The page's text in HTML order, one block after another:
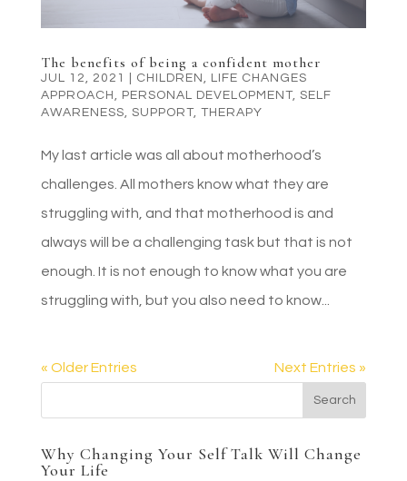
The benefits of being a confident mother
JUL 12, 2021 CHILDREN
LIFE CHANGES
APPROACH
PERSONAL DEVELOPMENT, SELF
AWARENESS
SUPPORT, THERAPY
My last article was all about motherhood’s
challenges. All mothers know what they are
struggling with, and that motherhood is and
always will be a challenging task but that is not
enough. It is not enough to know what you are
struggling with, but you also need to know...
« Older Entries Next Entries »
Why Changing Your Self Talk Will Change
Your Life